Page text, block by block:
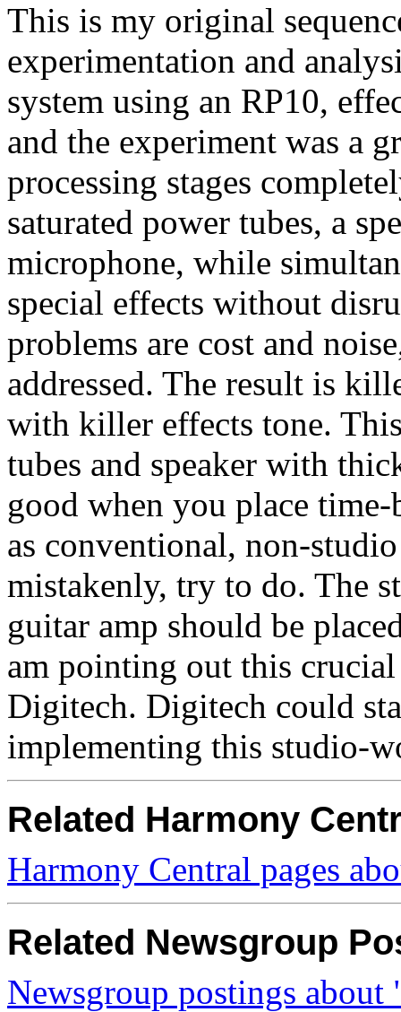
This is my original
experimentation and
system using an RP10,
and the experiment was a
processing stages
saturated power tubes, a
microphone, while
special effects without
problems are cost and
addressed. The result is
with killer effects tone.
tubes and speaker with
good when you place time-
as conventional, non-
mistakenly, try to do. The
guitar amp should be
am pointing out this
Digitech. Digitech could
implementing this studio-
Related Harmony
Harmony Central pages
Related Newsgroup
Newsgroup postings about